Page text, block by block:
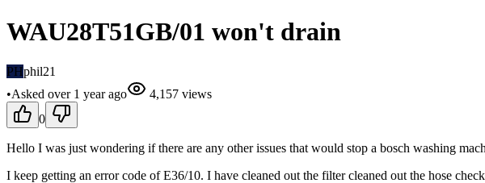
WAU28T51GB/01 won't drain
PHphil21
•Asked over 1 yearago 4,157 views
0
Hello I was just wondering if there are any other issues that would stop a bosch washing
I keep getting an error code of E36/10. I have cleaned out the filter cleaned out the hose